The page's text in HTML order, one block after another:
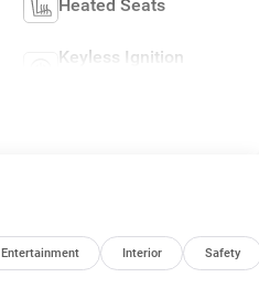
Heated Seats
Keyless Ignition
Entertainment Interior Safety